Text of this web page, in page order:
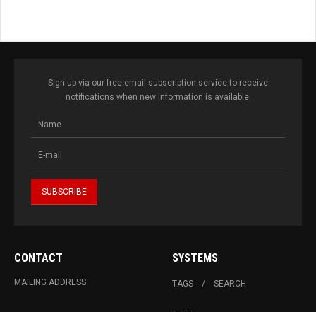
Sign up via our free email subscription service to receive
notifications when new information is available.
CONTACT
MAILING ADDRESS
SYSTEMS
TAGS SEARCH